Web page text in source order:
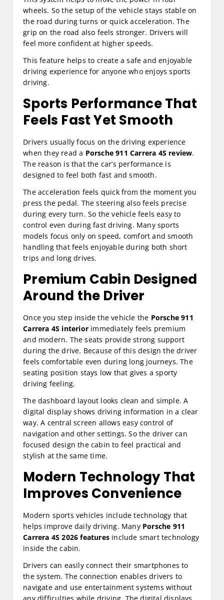
wheels. So the setup of the vehicle stays stable on
the road during turns or quick acceleration. The
grip on the road also feels stronger. Drivers will
feel more confident at higher speeds.
This feature helps to create a safe and enjoyable
driving experience for anyone who enjoys sports
driving.
Sports Performance That
Feels Fast Yet Smooth
Drivers usually focus on the driving experience
when they read a Porsche 911 Carrera 4S review.
The reason is that the car’s performance is
designed to feel both fast and smooth.
The acceleration feels quick from the moment you
press the pedal. The steering also feels precise
during every turn. So the vehicle feels easy to
control even during fast driving. Many sports
models focus only on speed, comfort and smooth
handling that feels enjoyable during both short
trips and long drives.
Premium Cabin Designed
Around the Driver
Once you step inside the vehicle the Porsche 911
Carrera 4S interior immediately feels premium
and modern. The seats provide strong support
during the drive. Because of this design the driver
feels comfortable even during long journeys. The
seating position stays low that gives a sporty
driving feeling.
The dashboard layout looks clean and simple. A
digital display shows driving information in a clear
way. A central screen allows easy control of
navigation and other settings. So the driver can
focused design the cabin to feel practical and
stylish at the same time.
Modern Technology That
Improves Convenience
Modern sports vehicles include technology that
helps improve daily driving. Many Porsche 911
Carrera 4S 2026 features include smart technology
inside the cabin.
Drivers can easily connect their smartphones to
the system. The connection enables drivers to
navigate and use entertainment systems without